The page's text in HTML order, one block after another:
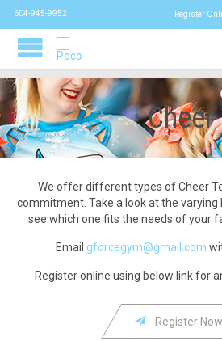
604-945-9952 Register
Cheer
We offer different types of Cheer
commitment. Take a look at the
see which one fits the needs of your
Email gforcegym@gmail.com
Register online using below link for
 Register Now